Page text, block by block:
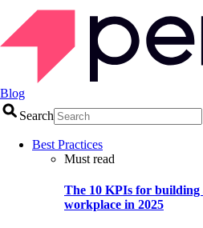
Blog
Search
Best Practices
Must read
The 10 KPIs for building
workplace in 2025